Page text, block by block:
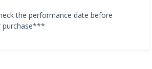
the performance date before
purchase***